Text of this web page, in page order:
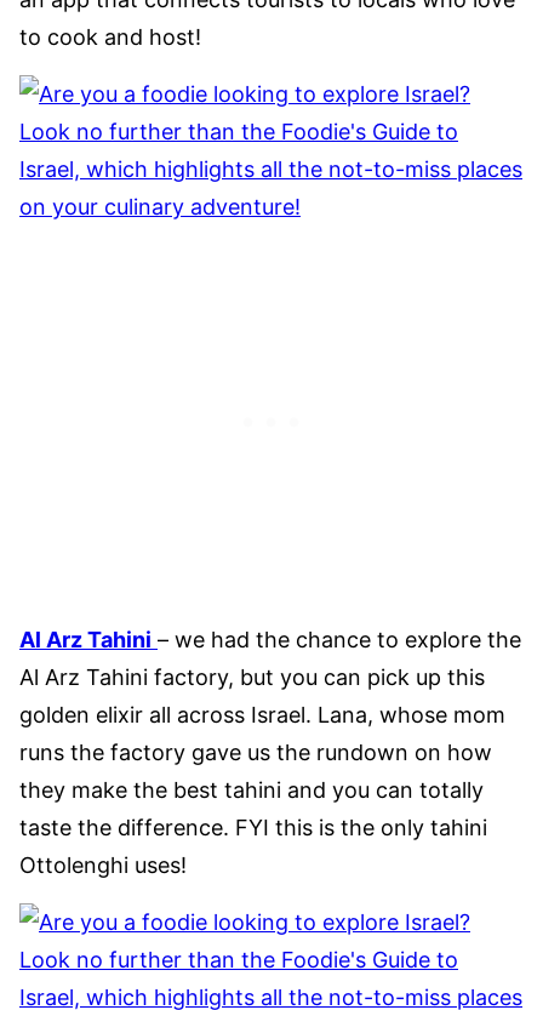
to cook and host!
Al Arz Tahini – we had the chance to explore the
Al Arz Tahini factory, but you can pick up this
golden elixir all across Israel. Lana, whose mom
runs the factory gave us the rundown on how
they make the best tahini and you can totally
taste the difference. FYI this is the only tahini
Ottolenghi uses!